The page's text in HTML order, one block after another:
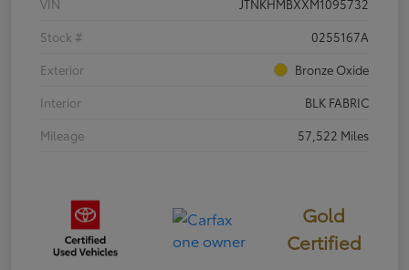
VIN
JTNKHMBXXM1095732
Stock #
0255167A
Exterior
Bronze Oxide
Interior
BLK FABRIC
Mileage
57,522 Miles
Gold
Certified